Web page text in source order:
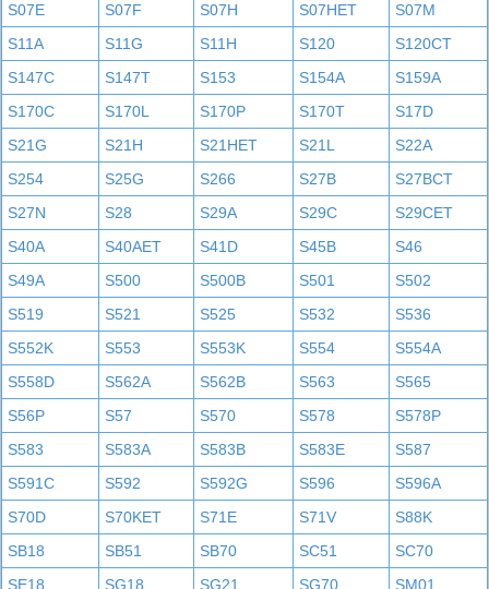
S07E
S07F S07H S07HET
S07M
S11A
S11G S11H S120
S120CT
S147C
S147T S153 S154A
S159A
S170C
S170L S170P S170T
S17D
S21G
S21H S21HET S21L
S22A
S254
S25G S266 S27B
S27BCT
S27N
S28 S29A S29C
S29CET
S40A
S40AET S41D S45B
S46
S49A
S500 S500B S501
S502
S519
S521 S525 S532
S536
S552K
S553 S553K S554
S554A
S558D
S562A S562B S563
S565
S56P
S57 S570 S578
S578P
S583
S583A S583B S583E
S587
S591C
S592 S592G S596
S596A
S70D
S70KET S71E S71V
S88K
SB18
SB51 SB70 SC51
SC70
SE18
SG18 SG21 SG70 SM01